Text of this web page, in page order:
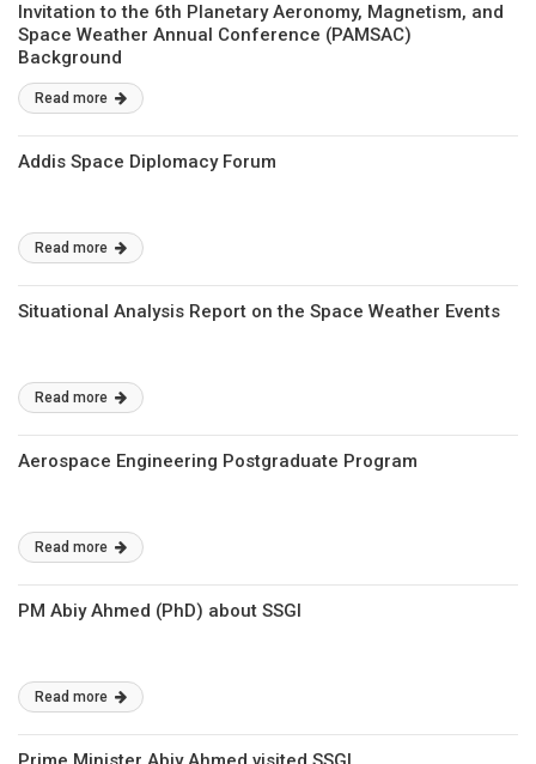
Invitation to the 6th Planetary Aeronomy, Magnetism, and
Space Weather Annual Conference (PAMSAC)
Background
Read more
Addis Space Diplomacy Forum
Read more
Situational Analysis Report on the Space Weather Events
Read more
Aerospace Engineering Postgraduate Program
Read more
PM Abiy Ahmed (PhD) about SSGI
Read more